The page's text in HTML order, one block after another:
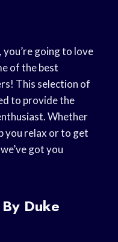
you’re going to love
of the best
This selection of
to provide the
Whether
you relax or to get
got you
By Duke